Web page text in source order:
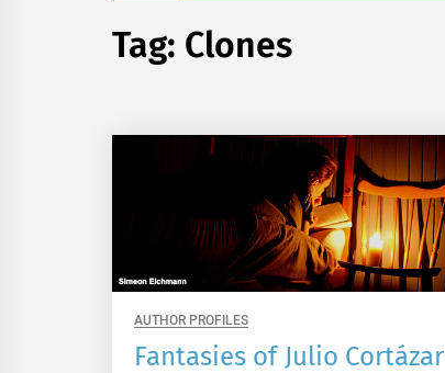
Tag: Clones
AUTHOR PROFILES
Fantasies of Julio Cortázar